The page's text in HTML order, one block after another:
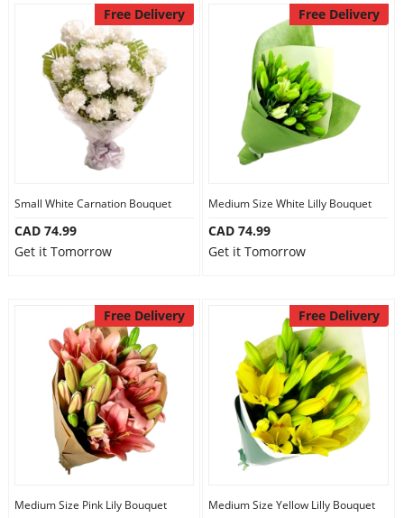
Free Delivery
Small White Carnation Bouquet
CAD 74.99
Get it Tomorrow
Free Delivery
Medium Size White Lilly Bouquet
CAD 74.99
Get it Tomorrow
Free Delivery
Medium Size Pink Lily Bouquet
Free Delivery
Medium Size Yellow Lilly Bouquet